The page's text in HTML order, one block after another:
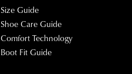
Size Guide
Shoe Care Guide
Comfort Technology
Boot Fit Guide